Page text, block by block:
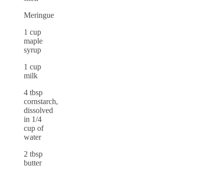
Meringue
1 cup
maple
syrup
1 cup
milk
4 tbsp
cornstarch,
dissolved
in 1/4
cup of
water
2 tbsp
butter